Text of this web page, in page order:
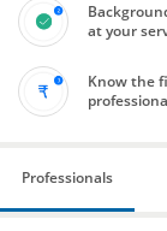
at your
Know the
Professionals